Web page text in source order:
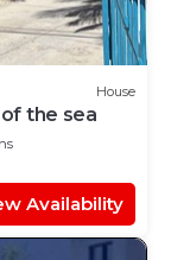
House
the sea
Availability